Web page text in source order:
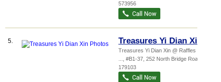
573956
5. Treasures Yi Dian Xin
Treasures Yi Dian Xin @ Raffles City,
, #B1-37, 252 North Bridge Road
179103